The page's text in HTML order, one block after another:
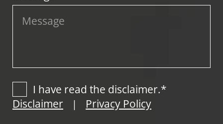
I have read the disclaimer.*
Disclaimer
| Privacy Policy